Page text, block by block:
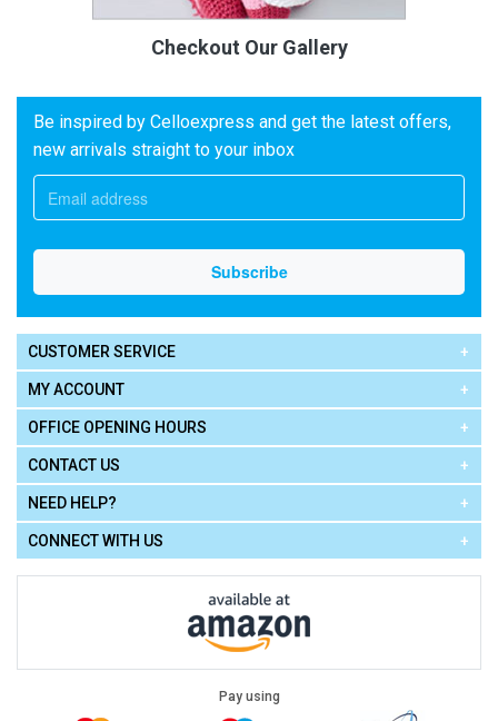
Checkout Our Gallery
Be inspired by Celloexpress and get the latest offers,
new arrivals straight to your inbox
CUSTOMER SERVICE
MY ACCOUNT
OFFICE OPENING HOURS
CONTACT US
NEED HELP?
CONNECT WITH US
Pay using